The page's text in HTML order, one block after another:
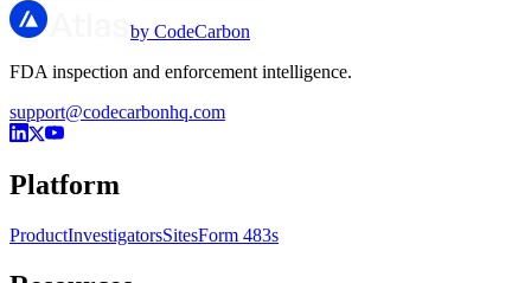
by CodeCarbon
FDA inspection and enforcement intelligence.
support@codecarbonhq.com
Platform
ProductInvestigatorsSitesForm 483s